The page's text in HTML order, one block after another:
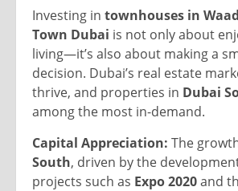
Investing in townhouses in
Town Dubai is not only about
living—it’s also about making a
decision. Dubai’s real estate
thrive, and properties in Dubai
among the most in-demand.
Capital Appreciation: The
South, driven by the
projects such as Expo 2020and